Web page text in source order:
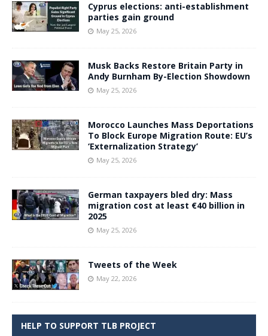
Cyprus elections: anti-establishment
parties gain ground
May 25, 2026
Musk Backs Restore Britain Party in
Andy Burnham By-Election Showdown
May 25, 2026
Morocco Launches Mass Deportations
To Block Europe Migration Route: EU’s
‘Externalization Strategy’
May 25, 2026
German taxpayers bled dry: Mass
migration cost at least €40 billion in
2025
May 25, 2026
Tweets of the Week
May 22, 2026
HELP TO SUPPORT TLB PROJECT